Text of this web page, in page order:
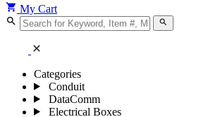
shopping_cart My Cart
search search
close
Categories
Conduit
DataComm
Electrical Boxes